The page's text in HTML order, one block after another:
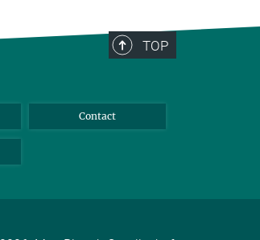
TOP
Contact